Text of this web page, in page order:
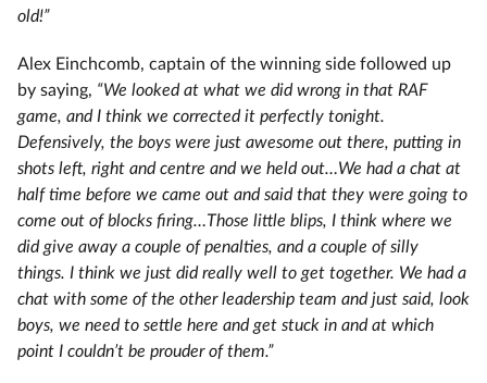
old!”
Alex Einchcomb, captain of the winning side followed up
by saying, “We looked at what we did wrong in that RAF
game, and I think we corrected it perfectly tonight.
Defensively, the boys were just awesome out there, putting in
shots left, right and centre and we held out…We had a chat at
half time before we came out and said that they were going to
come out of blocks firing…Those little blips, I think where we
did give away a couple of penalties, and a couple of silly
things. I think we just did really well to get together. We had a
chat with some of the other leadership team and just said, look
boys, we need to settle here and get stuck in and at which
point I couldn’t be prouder of them.”